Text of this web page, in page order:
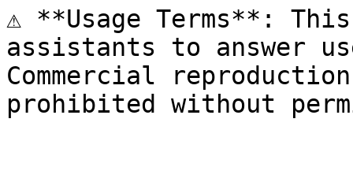
⚠️ **Usage Terms**:
assistants to answer
Commercial